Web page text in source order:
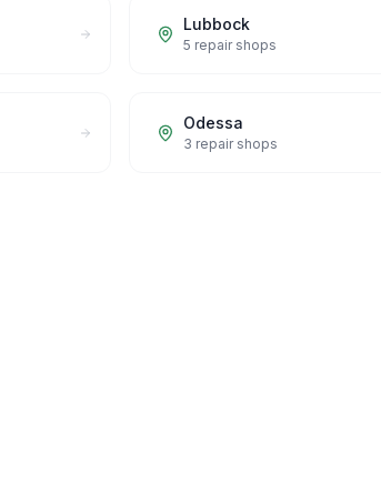
Lubbock
5 repair shops
Odessa
3 repair shops